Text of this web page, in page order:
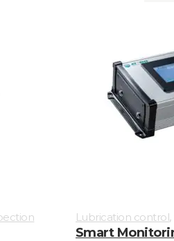
Lubrication control
Smart